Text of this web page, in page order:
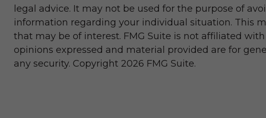
legal advice. It may not be used for the purpose of
information regarding your individual situation. This
that may be of interest. FMG Suite is not affiliated
opinions expressed and material provided are for
any security. Copyright 2026 FMG Suite.